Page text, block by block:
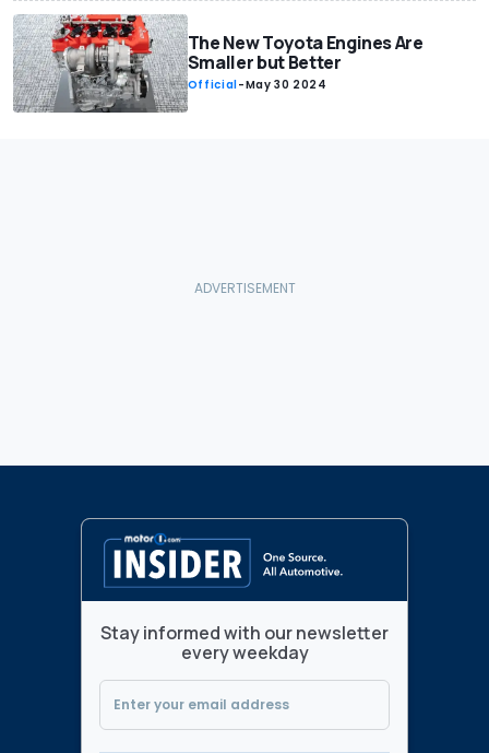
The New Toyota Engines Are
Smaller but Better
Official-May 30 2024
Stay informed with our newsletter
every weekday